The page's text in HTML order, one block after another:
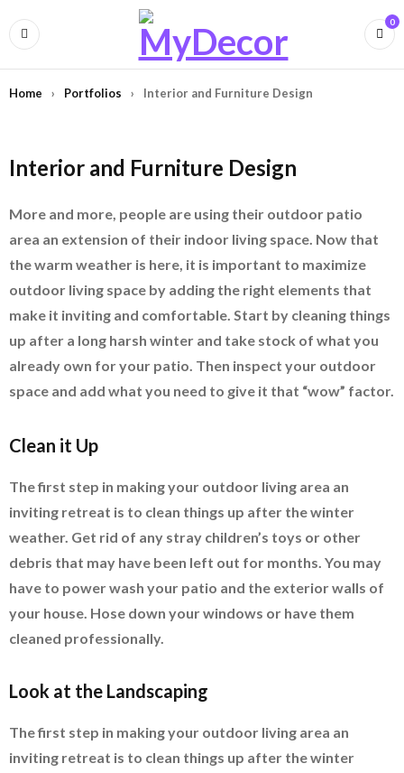
0
Home › Portfolios › Interior and Furniture Design
Interior and Furniture Design
More and more, people are using their outdoor patio
area an extension of their indoor living space. Now that
the warm weather is here, it is important to maximize
outdoor living space by adding the right elements that
make it inviting and comfortable. Start by cleaning things
up after a long harsh winter and take stock of what you
already own for your patio. Then inspect your outdoor
space and add what you need to give it that “wow” factor.
Clean it Up
The first step in making your outdoor living area an
inviting retreat is to clean things up after the winter
weather. Get rid of any stray children’s toys or other
debris that may have been left out for months. You may
have to power wash your patio and the exterior walls of
your house. Hose down your windows or have them
cleaned professionally.
Look at the Landscaping
The first step in making your outdoor living area an
inviting retreat is to clean things up after the winter